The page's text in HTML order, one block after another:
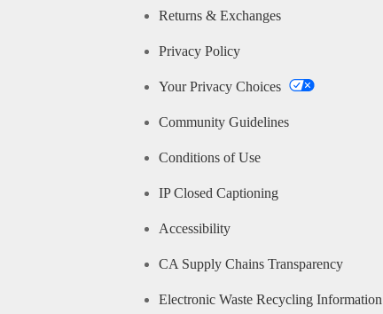
Returns & Exchanges
Privacy Policy
Your Privacy Choices
Community Guidelines
Conditions of Use
IP Closed Captioning
Accessibility
CA Supply Chains Transparency
Electronic Waste Recycling Information